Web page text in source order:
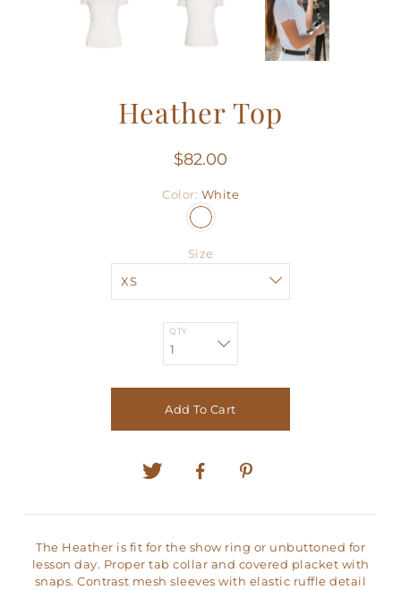
Heather Top
$82.00
Color White
Size
QTY
Add To Cart
The Heather is fit for the show ring or unbuttoned for
lesson day. Proper tab collar and covered placket with
snaps. Contrast mesh sleeves with elastic ruffle detail